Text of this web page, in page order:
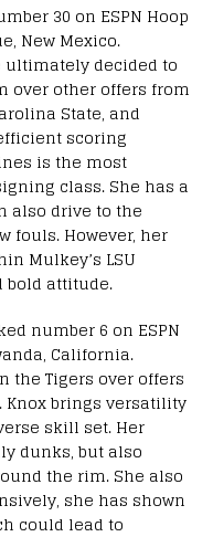
30 on ESPN Hoop
New Mexico.
ultimately decided to
over other offers from
State, and
scoring
is the most
class. She has a
also drive to the
fouls. However, her
Mulkey’s LSU
attitude.
number 6 on ESPN
California.
the Tigers over offers
Knox brings versatility
skill set. Her
dunks, but also
the rim. She also
she has shown
could lead to